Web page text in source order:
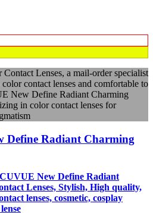
Lenses, a mail-order specialist
contact lenses and comfortable to
New Define Radiant Charming
in color contact lenses for
Define Radiant Charming
New Define Radiant
Lenses, Stylish, High quality,
lenses, cosmetic, cosplay